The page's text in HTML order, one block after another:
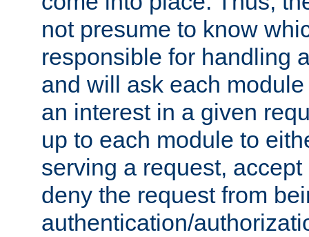
not presume to know
responsible for handling
and will ask each
an interest in a given
up to each module to
serving a request,
deny the request from
authentication/